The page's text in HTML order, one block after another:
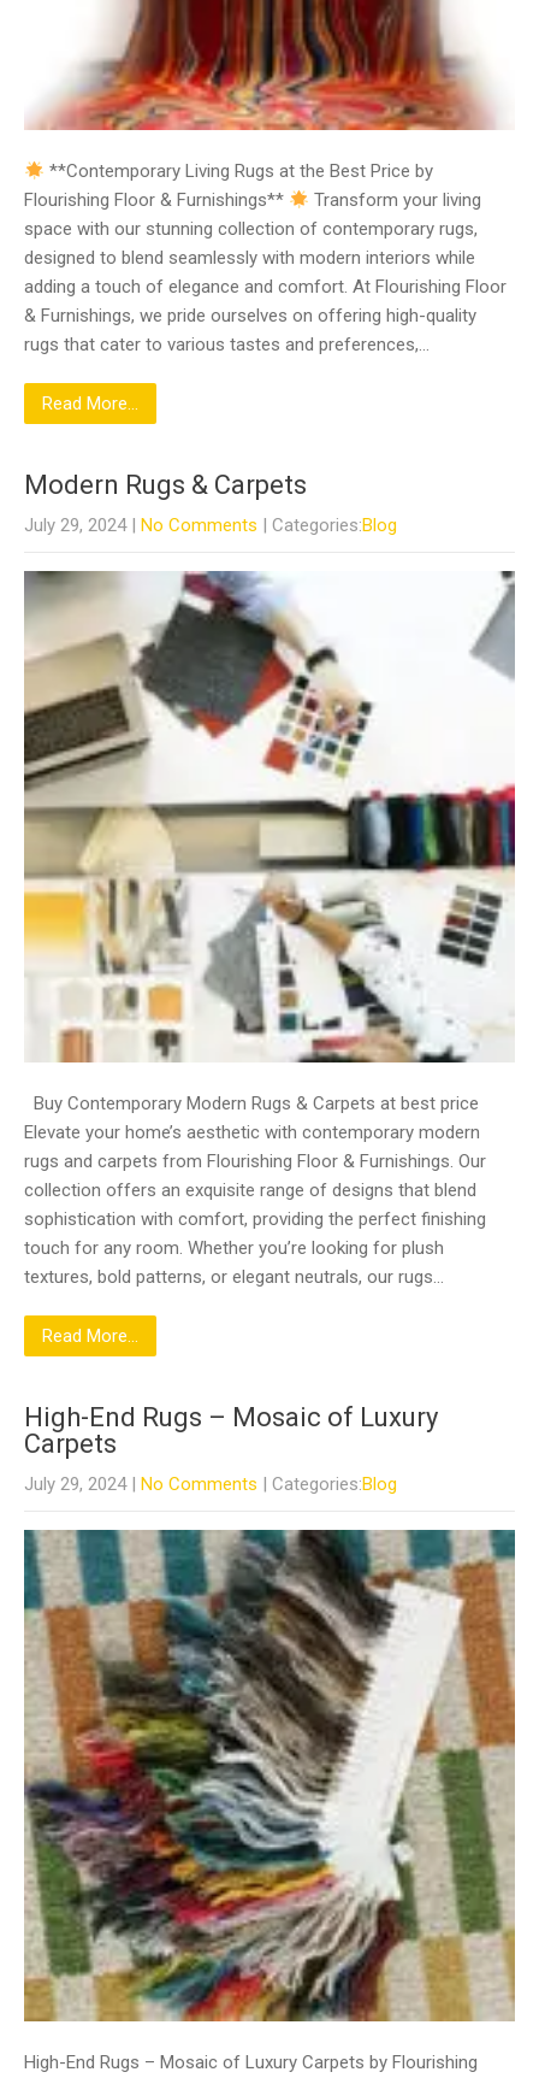
**Contemporary Living Rugs at the Best Price by
Flourishing Floor & Furnishings**
Transform your living
space with our stunning collection of contemporary rugs,
designed to blend seamlessly with modern interiors while
adding a touch of elegance and comfort. At Flourishing Floor
& Furnishings, we pride ourselves on offering high-quality
rugs that cater to various tastes and preferences,…
Read More...
Modern Rugs & Carpets
July 29, 2024 | No Comments | Categories:Blog
Buy Contemporary Modern Rugs & Carpets at best price
Elevate your home’s aesthetic with contemporary modern
rugs and carpets from Flourishing Floor & Furnishings. Our
collection offers an exquisite range of designs that blend
sophistication with comfort, providing the perfect finishing
touch for any room. Whether you’re looking for plush
textures, bold patterns, or elegant neutrals, our rugs…
Read More...
High-End Rugs – Mosaic of Luxury
Carpets
July 29, 2024 | No Comments | Categories:Blog
High-End Rugs – Mosaic of Luxury Carpets by Flourishing